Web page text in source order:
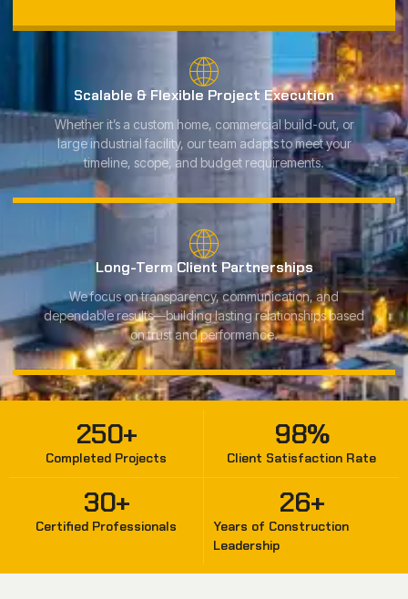
Scalable & Flexible Project Execution
Whether it’s a custom home, commercial build-out, or
large industrial facility, our team adapts to meet your
timeline, scope, and budget requirements.
Long-Term Client Partnerships
We focus on transparency, communication, and
dependable results—building lasting relationships based
on trust and performance.
Completed Projects
250+
Client Satisfaction Rate
98%
Certified Professionals
30+
Years of Construction
Leadership
26+